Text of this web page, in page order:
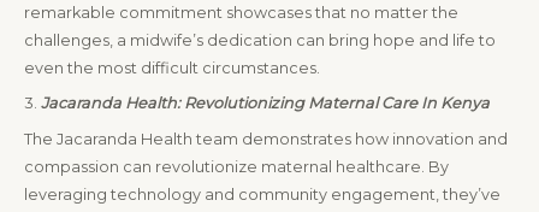
remarkable commitment showcases that no matter the
challenges, a midwife’s dedication can bring hope and life to
even the most difficult circumstances.
3. Jacaranda Health: Revolutionizing Maternal Care In Kenya
The Jacaranda Health team demonstrates how innovation and
compassion can revolutionize maternal healthcare. By
leveraging technology and community engagement, they’ve